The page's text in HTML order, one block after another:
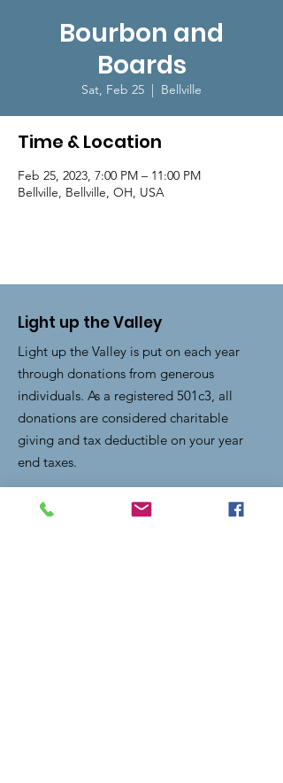
Bourbon and
Boards
Sat, Feb 25
  |
Bellville
Time & Location
Feb 25, 2023, 7:00 PM – 11:00 PM
Bellville, Bellville, OH, USA
Light up the Valley
Light up the Valley is put on each year
through donations from generous
individuals. As a registered 501c3, all
donations are considered charitable
giving and tax deductible on your year
end taxes.
Email